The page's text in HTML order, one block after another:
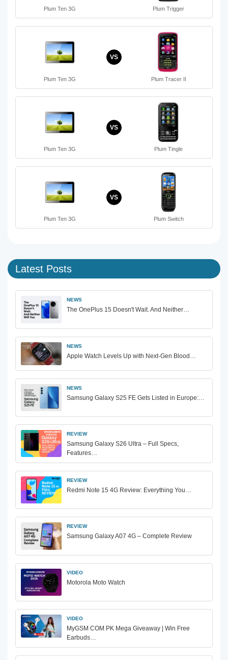
Plum Ten 3G Plum Trigger
Plum Ten 3G
VS
Plum Tracer II
Plum Ten 3G
VS
Plum Tingle
Plum Ten 3G
VS
Plum Switch
Latest Posts
NEWS
The OnePlus 15 Doesn't Wait. And Neither…
NEWS
Apple Watch Levels Up with Next-Gen Blood…
NEWS
Samsung Galaxy S25 FE Gets Listed in Europe:…
REVIEW
Samsung Galaxy S26 Ultra – Full Specs,
Features…
REVIEW
Redmi Note 15 4G Review: Everything You…
REVIEW
Samsung Galaxy A07 4G – Complete Review
VIDEO
Motorola Moto Watch
VIDEO
MyGSM COM PK Mega Giveaway | Win Free
Earbuds…